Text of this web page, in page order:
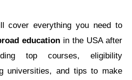
cover everything you need to
education in the USA after
top courses, eligibility
universities, and tips to make